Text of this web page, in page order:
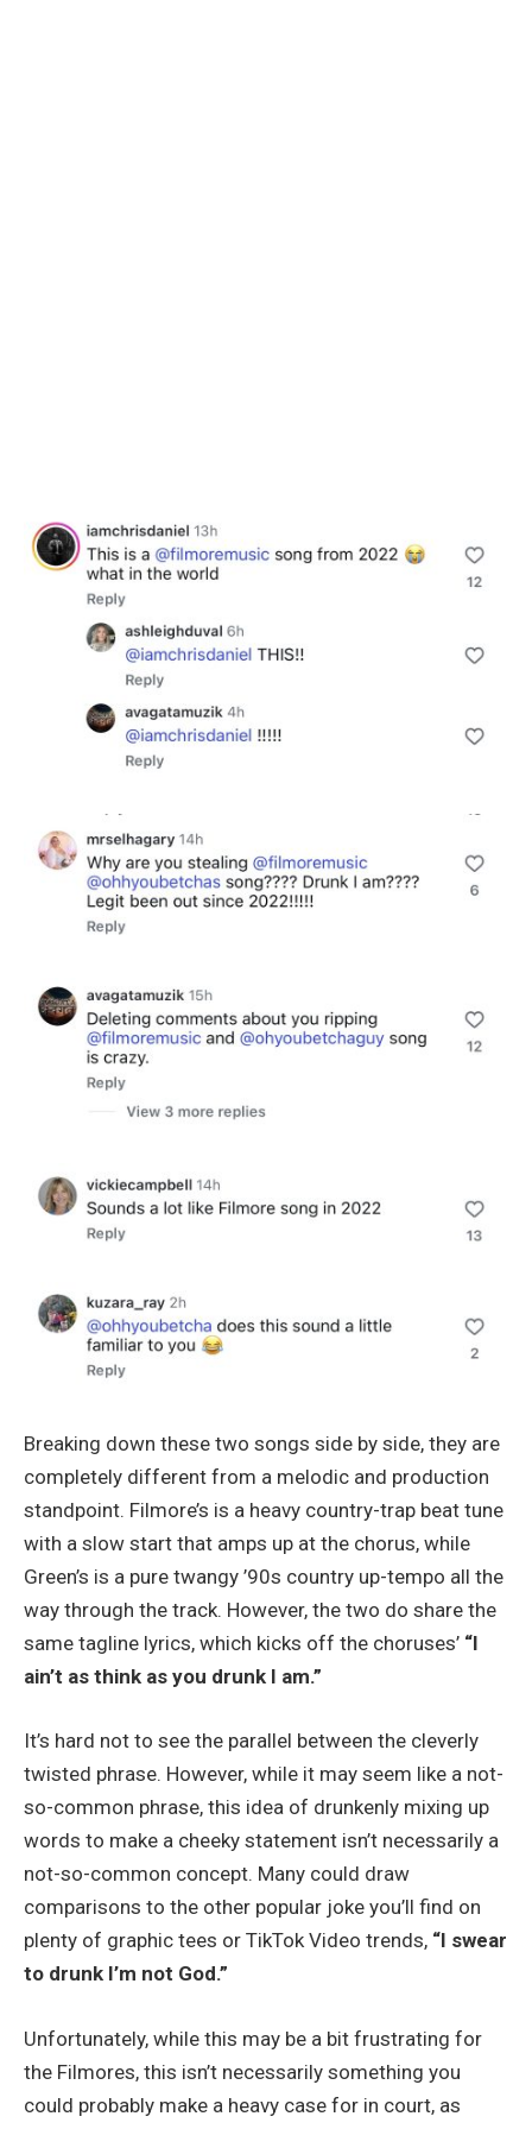
Breaking down these two songs side by side, they are
completely different from a melodic and production
standpoint. Filmore’s is a heavy country-trap beat tune
with a slow start that amps up at the chorus, while
Green’s is a pure twangy ’90s country up-tempo all the
way through the track. However, the two do share the
same tagline lyrics, which kicks off the choruses’ “I
ain’t as think as you drunk I am.”
It’s hard not to see the parallel between the cleverly
twisted phrase. However, while it may seem like a not-
so-common phrase, this idea of drunkenly mixing up
words to make a cheeky statement isn’t necessarily a
not-so-common concept. Many could draw
comparisons to the other popular joke you’ll find on
plenty of graphic tees or TikTok Video trends, “I swear
to drunk I’m not God.”
Unfortunately, while this may be a bit frustrating for
the Filmores, this isn’t necessarily something you
could probably make a heavy case for in court, as